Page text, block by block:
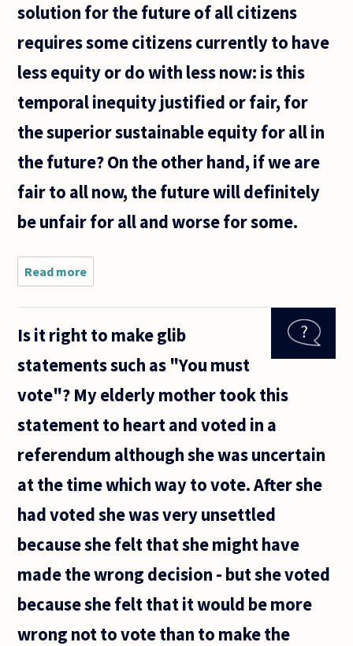
solution for the future of all citizens
requires some citizens currently to have
less equity or do with less now: is this
temporal inequity justified or fair, for
the superior sustainable equity for all in
the future? On the other hand, if we are
fair to all now, the future will definitely
be unfair for all and worse for some.
Read more
responsibility
infrastructure
level.
Is it right to make glib
statements such as "You must
vote"? My elderly mother took this
statement to heart and voted in a
referendum although she was uncertain
at the time which way to vote. After she
had voted she was very unsettled
because she felt that she might have
made the wrong decision - but she voted
because she felt that it would be more
wrong not to vote than to make the